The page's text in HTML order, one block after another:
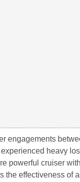
engagements
heavy
powerful cruiser
the effectiveness of